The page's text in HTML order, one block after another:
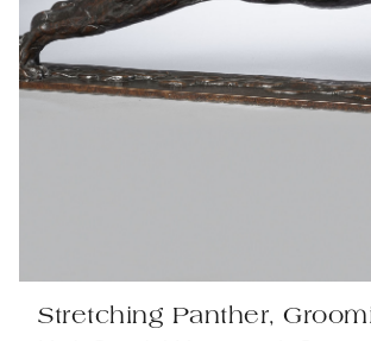
Stretching Panther,